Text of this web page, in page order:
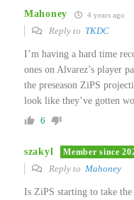
Mahoney 4 years ago
Reply to TKDC
I’m having a hard time
ones on Alvarez’s player
the preseason ZiPS
look like they’ve gotten
6
szakyl Member since
Reply to Mahoney
Is ZiPS starting to take